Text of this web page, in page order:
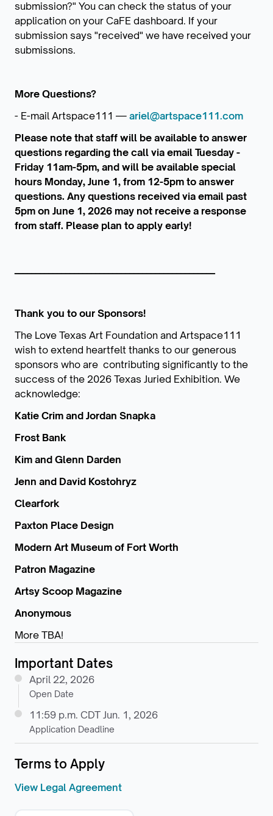
submission?" You can check the status of your
application on your CaFE dashboard. If your
submission says "received" we have received your
submissions.
More Questions?
- E-mail Artspace111 — ariel@artspace111.com
Please note that staff will be available to answer
questions regarding the call via email Tuesday -
Friday 11am-5pm, and will be available special
hours Monday, June 1, from 12-5pm to answer
questions. Any questions received via email past
5pm on June 1, 2026 may not receive a response
from staff. Please plan to apply early!
Thank you to our Sponsors!
The Love Texas Art Foundation and Artspace111
wish to extend heartfelt thanks to our generous
sponsors who are contributing significantly to the
success of the 2026 Texas Juried Exhibition. We
acknowledge:
Katie Crim and Jordan Snapka
Frost Bank
Kim and Glenn Darden
Jenn and David Kostohryz
Clearfork
Paxton Place Design
Modern Art Museum of Fort Worth
Patron Magazine
Artsy Scoop Magazine
Anonymous
More TBA!
Important Dates
April 22, 2026
Open Date
11:59 p.m. CDT Jun. 1, 2026
Application Deadline
Terms to Apply
View Legal Agreement